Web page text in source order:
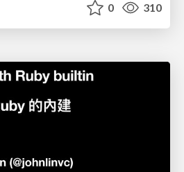
0 310